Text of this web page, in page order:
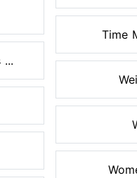
...
Time